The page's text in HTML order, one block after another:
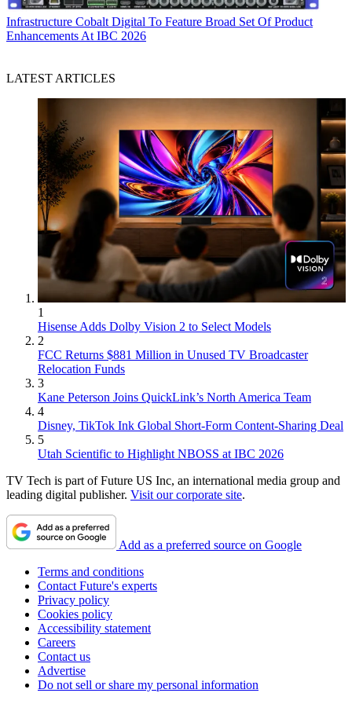
Infrastructure Cobalt Digital To Feature Broad Set Of Product
Enhancements At IBC 2026
LATEST ARTICLES
1
Hisense Adds Dolby Vision 2 to Select Models
2
FCC Returns $881 Million in Unused TV Broadcaster
Relocation Funds
3
Kane Peterson Joins QuickLink’s North America Team
4
Disney, TikTok Ink Global Short-Form Content-Sharing Deal
5
Utah Scientific to Highlight NBOSS at IBC 2026
TV Tech is part of Future US Inc, an international media group and
leading digital publisher. Visit our corporate site.
Add as a preferred source on Google
Terms and conditions
Contact Future's experts
Privacy policy
Cookies policy
Accessibility statement
Careers
Contact us
Advertise
Do not sell or share my personal information